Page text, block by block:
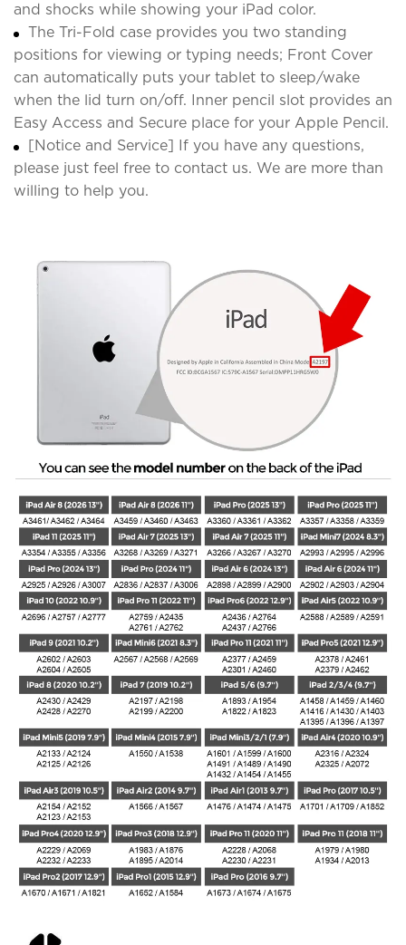
and shocks while showing your iPad color.
The Tri-Fold case provides you two standing
positions for viewing or typing needs; Front Cover
can automatically puts your tablet to sleep/wake
when the lid turn on/off. Inner pencil slot provides an
Easy Access and Secure place for your Apple Pencil.
[Notice and Service] If you have any questions,
please just feel free to contact us. We are more than
willing to help you.